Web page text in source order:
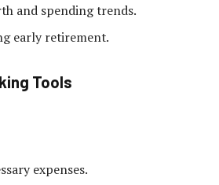
and spending trends.
early retirement.
Tools
expenses.